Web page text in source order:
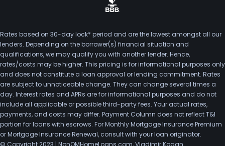
Rates based on 30-day lock* period and are the lowest amongst all our
lenders. Depending on the borrower(s) financial situation and
qualifications, we may qualify you with another lender. Hence,
rates/costs may be higher. This pricing is for informational purposes only
and does not constitute a loan approval or lending commitment. Rates
are subject to unnoticeable change. They can change several times a
day. Interest rates and APRs are for informational purposes and do not
include all applicable or possible third-party fees. Your actual rates,
payments, and costs may differ. Payment Column does not reflect T&I
portion for loans with escrows. For Monthly Mortgage Insurance Premium
or Mortgage Insurance Renewal, consult with your loan originator.
© Copyright 2023 | NonQMHomeLoans.com, Vladimir Kogan